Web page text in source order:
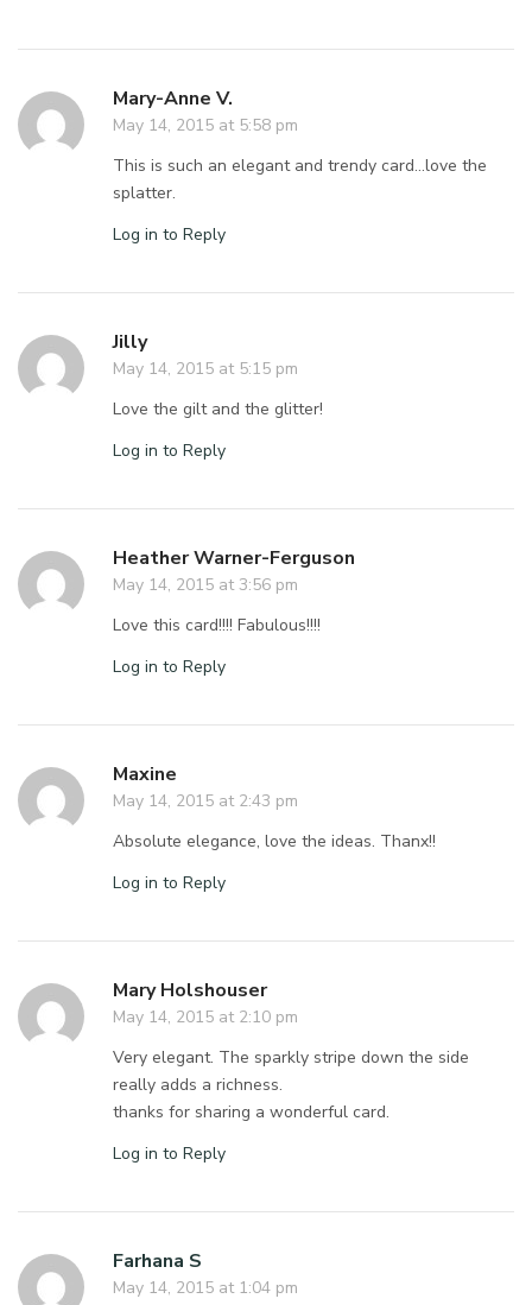
Mary-Anne V.
May 14, 2015 at 5:58 pm
This is such an elegant and trendy card…love the
splatter.
Log in to Reply
Jilly
May 14, 2015 at 5:15 pm
Love the gilt and the glitter!
Log in to Reply
Heather Warner-Ferguson
May 14, 2015 at 3:56 pm
Love this card!!!! Fabulous!!!!
Log in to Reply
Maxine
May 14, 2015 at 2:43 pm
Absolute elegance, love the ideas. Thanx!!
Log in to Reply
Mary Holshouser
May 14, 2015 at 2:10 pm
Very elegant. The sparkly stripe down the side
really adds a richness.
thanks for sharing a wonderful card.
Log in to Reply
Farhana S
May 14, 2015 at 1:04 pm